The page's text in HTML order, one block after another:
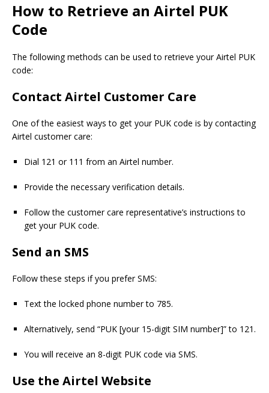
How to Retrieve an Airtel PUK
Code
The following methods can be used to retrieve your Airtel PUK
code:
Contact Airtel Customer Care
One of the easiest ways to get your PUK code is by contacting
Airtel customer care:
Dial 121 or 111 from an Airtel number.
Provide the necessary verification details.
Follow the customer care representative’s instructions to
get your PUK code.
Send an SMS
Follow these steps if you prefer SMS:
Text the locked phone number to 785.
Alternatively, send “PUK [your 15-digit SIM number]” to 121.
You will receive an 8-digit PUK code via SMS.
Use the Airtel Website